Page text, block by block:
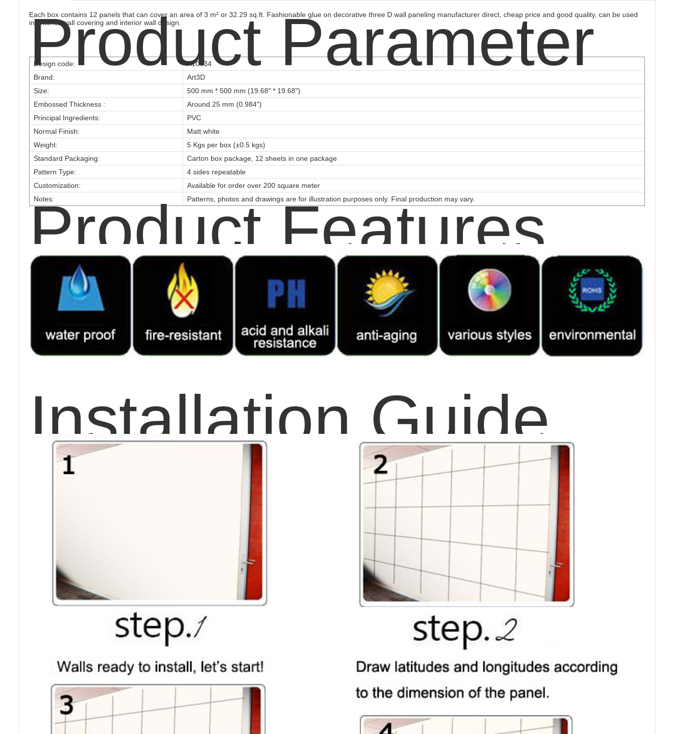
Each box contains 12 panels that can cover an area of 3 m² or 32.29 sq.ft. Fashionable glue on decorative three D wall paneling manufacturer direct, cheap price and good quality, can be used
in exterior wall covering and interior wall design.
Product Parameter
Design code:
A10034
Brand:
Art3D
Size:
500 mm * 500 mm (19.68" * 19.68")
Embossed Thickness :
Around 25 mm (0.984")
Principal Ingredients:
PVC
Normal Finish:
Matt white
Weight:
5 Kgs per box (±0.5 kgs)
Standard Packaging:
Carton box package, 12 sheets in one package
Pattern Type:
4 sides repeatable
Customization:
Available for order over 200 square meter
Notes:
Patterns, photos and drawings are for illustration purposes only. Final production may vary.
Product Features
Installation Guide